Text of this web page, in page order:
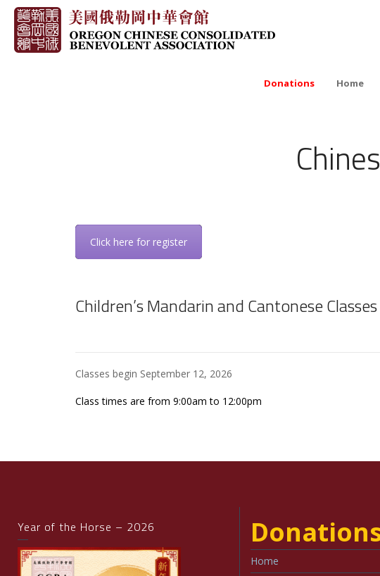
Donations Home
Click here for register
Children’s Mandarin and Cantonese Classes
Classes begin September 12, 2026
Class times are from 9:00am to 12:00pm
Year of the Horse – 2026
Home